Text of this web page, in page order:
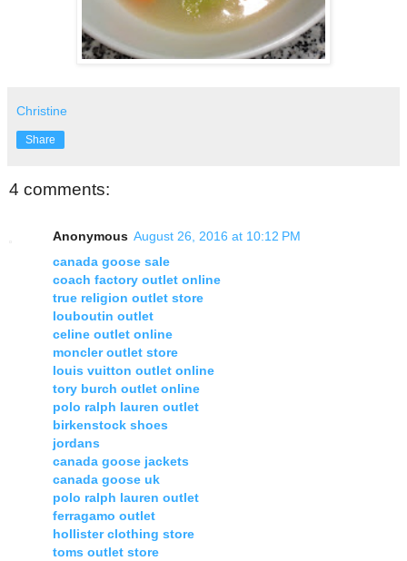
Christine
Share
4 comments:
Anonymous August 26, 2016 at 10:12 PM
canada goose sale
coach factory outlet online
true religion outlet store
louboutin outlet
celine outlet online
moncler outlet store
louis vuitton outlet online
tory burch outlet online
polo ralph lauren outlet
birkenstock shoes
jordans
canada goose jackets
canada goose uk
polo ralph lauren outlet
ferragamo outlet
hollister clothing store
toms outlet store